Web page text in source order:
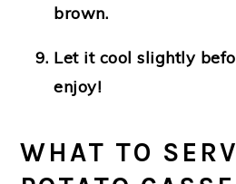
brown.
Let it cool slightly
enjoy!
WHAT TO